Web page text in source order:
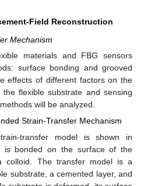
Field Reconstruction
Mechanism
materials and FBG sensors
surface bonding and grooved
effects of different factors on the
flexible substrate and sensing
will be analyzed.
Strain-Transfer Mechanism
transfer model is shown in
is bonded on the surface of the
colloid. The transfer model is a
substrate, a cemented layer, and